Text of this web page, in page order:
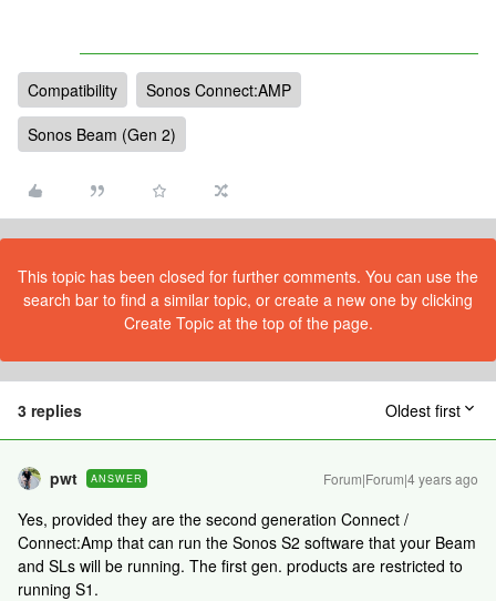
Compatibility
Sonos Connect:AMP
Sonos Beam (Gen 2)
This topic has been closed for further comments. You can use the
search bar to find a similar topic, or create a new one by clicking
Create Topic at the top of the page.
3 replies Oldest first
pwt ANSWER Forum|Forum|4 years ago
Yes, provided they are the second generation Connect /
Connect:Amp that can run the Sonos S2 software that your Beam
and SLs will be running. The first gen. products are restricted to
running S1.